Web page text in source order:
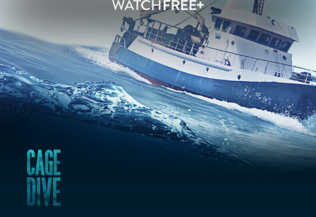
Open Water 3: Cage Dive